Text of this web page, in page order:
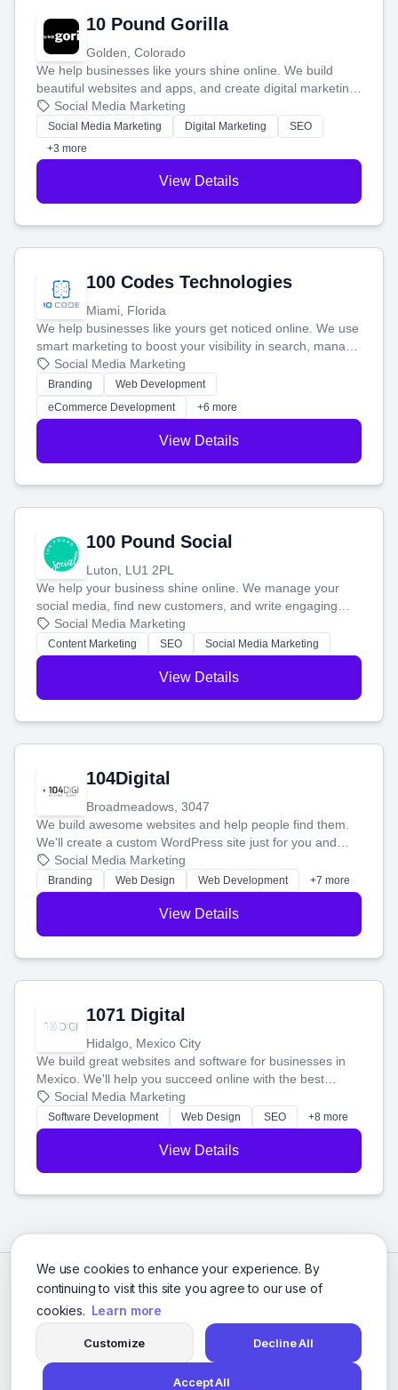
We use cookies to enhance your experience. By
continuing to visit this site you agree to our use of
cookies. Learn more
Customize Decline All
Accept All
10 Pound Gorilla
Golden, Colorado
We help businesses like yours shine online. We build
beautiful websites and apps, and create digital marketing
that brings in more customers and helps you make more
money.
Social Media Marketing
Social Media Marketing Digital Marketing
SEO
+3 more
View Details
100 Codes Technologies
Miami, Florida
We help businesses like yours get noticed online. We use
smart marketing to boost your visibility in search, manage
your social media, and run ad campaigns that actually
work. Our custom strategies help you connect with more
customers and grow your brand.
Social Media Marketing
Branding
Web Development
eCommerce Development
+6 more
View Details
100 Pound Social
Luton, LU1 2PL
We help your business shine online. We manage your
social media, find new customers, and write engaging
blog posts so you can attract more people and grow,
stress-free.
Social Media Marketing
Content Marketing SEO Social Media Marketing
View Details
104Digital
Broadmeadows, 3047
We build awesome websites and help people find them.
We'll create a custom WordPress site just for you and
boost your search rankings so your business shines
online.
Social Media Marketing
Branding Web Design Web Development +7 more
View Details
1071 Digital
Hidalgo, Mexico City
We build great websites and software for businesses in
Mexico. We'll help you succeed online with the best
technology and a smart, honest approach. Let's make
your ideas a reality and grow your business together.
Social Media Marketing
Software Development Web Design SEO +8 more
View Details
© 2026 Social Media Agencies Directory. All rights reserved.